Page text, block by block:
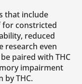
that include
constricted
reduced
research even
paired with THC
impairment
THC.